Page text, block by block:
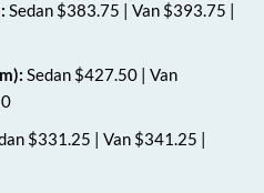
Sedan $383.75 | Van $393.75 |
Sedan $427.50 | Van
$331.25 | Van $341.25 |